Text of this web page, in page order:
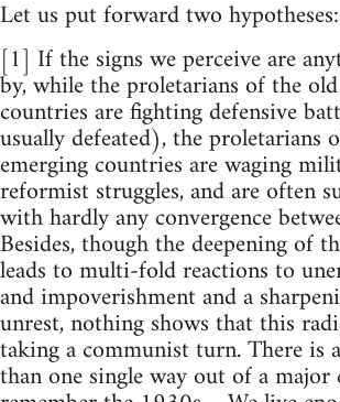
Let us put forward two hypotheses:
[1] If the signs we perceive are
by, while the proletarians of the
countries are fighting defensive
usually defeated), the proletarians
emerging countries are waging
reformist struggles, and are often
with hardly any convergence
Besides, though the deepening of
leads to multi-fold reactions to
and impoverishment and a
unrest, nothing shows that this
taking a communist turn. There is
than one single way out of a major